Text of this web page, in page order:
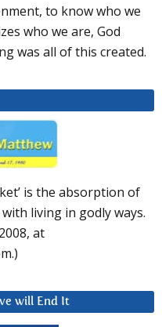
to know who we
who we are, God
was all of this created.
is the absorption of
living in godly ways.
at
will End It